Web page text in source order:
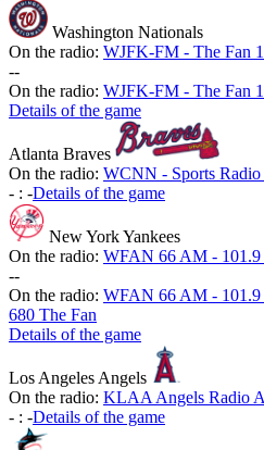
Washington Nationals
On the radio: WJFK-FM - The Fan
--
On the radio: WJFK-FM - The Fan
Details of the game
Atlanta Braves
On the radio: WCNN - Sports Radio
- : -Details of the game
New York Yankees
On the radio: WFAN 66 AM -
--
On the radio: WFAN 66 AM -
680 The Fan
Details of the game
Los Angeles Angels
On the radio: KLAA Angels Radio
- : -Details of the game